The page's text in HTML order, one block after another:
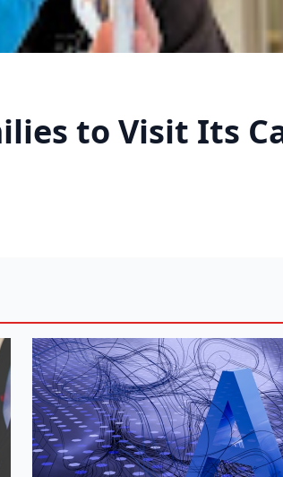
to Visit Its